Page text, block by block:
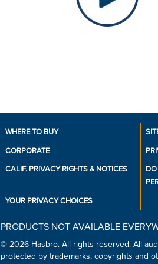
WHERE TO BUY
CORPORATE
CALIF. PRIVACY RIGHTS & NOTICES
YOUR PRIVACY CHOICES
PRODUCTS NOT AVAILABLE
© 2026 Hasbro. All rights reserved. All
protected by trademarks, copyrights and